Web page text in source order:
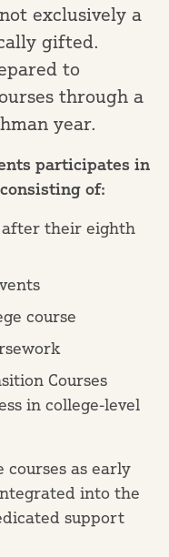
exclusively a
gifted.
to
through a
year.
participates in
of:
after their eighth
course
Courses
in college-level
courses as early
into the
support